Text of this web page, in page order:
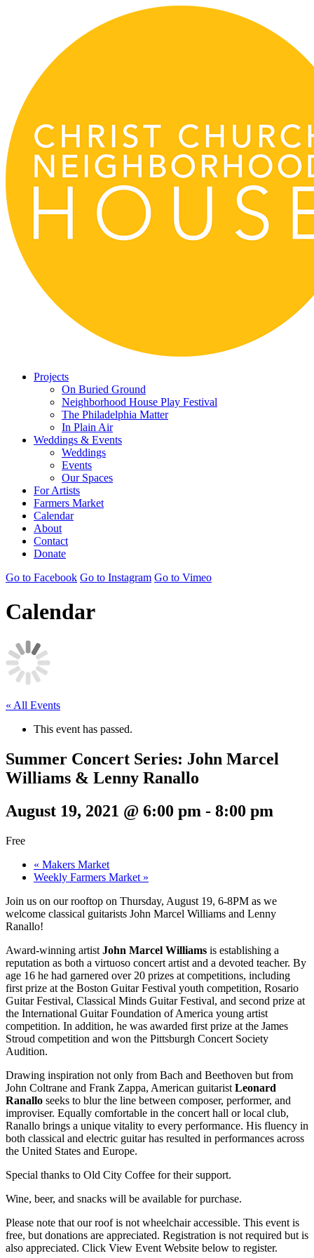
Projects
On Buried Ground
Neighborhood House Play Festival
The Philadelphia Matter
In Plain Air
Weddings & Events
Weddings
Events
Our Spaces
For Artists
Farmers Market
Calendar
About
Contact
Donate
Go to Facebook Go to Instagram Go to Vimeo
Calendar
« All Events
This event has passed.
Summer Concert Series: John Marcel
Williams & Lenny Ranallo
August 19, 2021 @ 6:00 pm - 8:00 pm
Free
« Makers Market
Weekly Farmers Market »
Join us on our rooftop on Thursday, August 19, 6-8PM as we
welcome classical guitarists John Marcel Williams and Lenny
Ranallo!
Award-winning artist John Marcel Williams is establishing a
reputation as both a virtuoso concert artist and a devoted teacher. By
age 16 he had garnered over 20 prizes at competitions, including
first prize at the Boston Guitar Festival youth competition, Rosario
Guitar Festival, Classical Minds Guitar Festival, and second prize at
the International Guitar Foundation of America young artist
competition. In addition, he was awarded first prize at the James
Stroud competition and won the Pittsburgh Concert Society
Audition.
Drawing inspiration not only from Bach and Beethoven but from
John Coltrane and Frank Zappa, American guitarist Leonard
Ranallo seeks to blur the line between composer, performer, and
improviser. Equally comfortable in the concert hall or local club,
Ranallo brings a unique vitality to every performance. His fluency in
both classical and electric guitar has resulted in performances across
the United States and Europe.
Special thanks to Old City Coffee for their support.
Wine, beer, and snacks will be available for purchase.
Please note that our roof is not wheelchair accessible. This event is
free, but donations are appreciated. Registration is not required but is
also appreciated. Click View Event Website below to register.